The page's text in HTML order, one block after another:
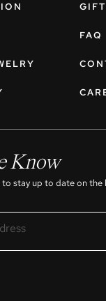
FAQ
Know
stay up to date on the